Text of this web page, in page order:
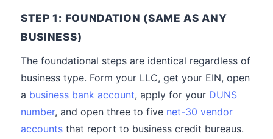
STEP 1: FOUNDATION (SAME AS ANY
BUSINESS)
The foundational steps are identical regardless of
business type. Form your LLC, get your EIN, open
a business bank account, apply for your DUNS
number, and open three to five net-30 vendor
accounts that report to business credit bureaus.